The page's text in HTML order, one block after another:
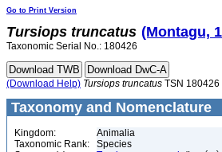
Go to Print Version
Tursiops truncatus (Montagu,
Taxonomic Serial No.: 180426
(Download Help) Tursiops truncatus TSN 180426
Taxonomy and Nomenclature
Kingdom:
Animalia
Taxonomic Rank:
Species